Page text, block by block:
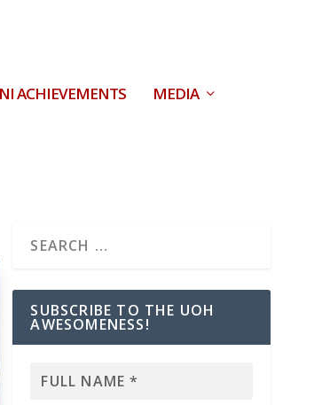
ACHIEVEMENTS MEDIA
SUBSCRIBE TO THE UOH
AWESOMENESS!